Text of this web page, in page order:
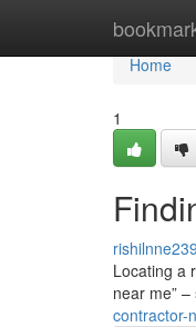
Home
Home
1
Locating a
near me”
contractor-